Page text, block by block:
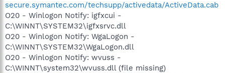
secure.symantec.com/techsupp/activedata/ActiveData.cab
O20 - Winlogon Notify: igfxcui -
C:\WINNT\SYSTEM32\igfxsrvc.dll
O20 - Winlogon Notify: WgaLogon -
C:\WINNT\SYSTEM32\WgaLogon.dll
O20 - Winlogon Notify: wvuss -
C:\WINNT\system32\wvuss.dll (file missing)